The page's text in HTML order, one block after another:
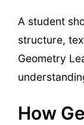
A student
structure,
Geometry
How